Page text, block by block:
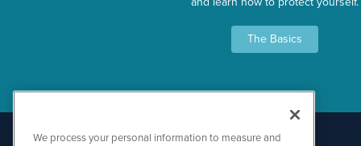
The Basics
We process your personal information to measure and